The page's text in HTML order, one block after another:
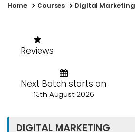
Home Courses Digital Marketing
Reviews
Next Batch starts on
13th August 2026
DIGITAL MARKETING